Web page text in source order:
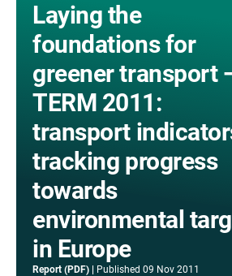
Laying the
foundations for
greener transport
TERM 2011:
transport
tracking progress
towards
environmental
in Europe
Report (PDF) Published 09 Nov 2011